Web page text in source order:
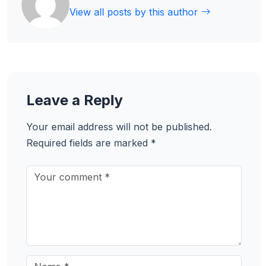
View all posts by this author
Leave a Reply
Your email address will not be published.
Required fields are marked *